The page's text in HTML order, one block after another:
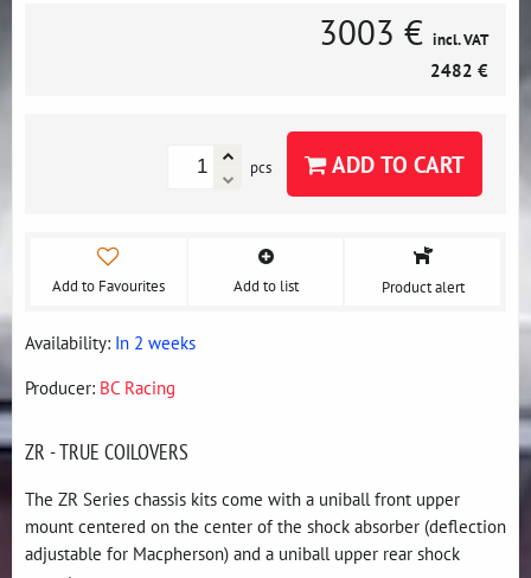
3003 € incl. VAT
2482 €
pcs ADD TO CART
Add to Favourites Add to list Product alert
Availability: In 2 weeks
Producer: BC Racing
ZR - TRUE COILOVERS
The ZR Series chassis kits come with a uniball front upper
mount centered on the center of the shock absorber (deflection
adjustable for Macpherson) and a uniball upper rear shock